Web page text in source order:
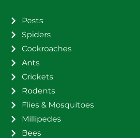
Pests
Spiders
Cockroaches
Ants
Crickets
Rodents
Flies & Mosquitoes
Millipedes
Bees